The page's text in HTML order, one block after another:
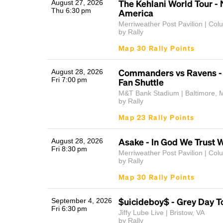
August 27, 2026
Thu 6:30 pm
The Kehlani World Tour -
America
Merriweather Post Pavilion |
by Rally
Map 30 Rally Points
August 28, 2026
Fri 7:00 pm
Commanders vs Ravens
Fan Shuttle
M&T Bank Stadium | Baltimore,
by Rally
Map 23 Rally Points
August 28, 2026
Fri 8:30 pm
Asake - In God We Trust
Merriweather Post Pavilion |
by Rally
Map 30 Rally Points
September 4, 2026
Fri 6:30 pm
$uicideboy$ - Grey Day
Jiffy Lube Live | Bristow, VA
by Rally